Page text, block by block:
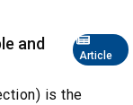
Article
and
is the